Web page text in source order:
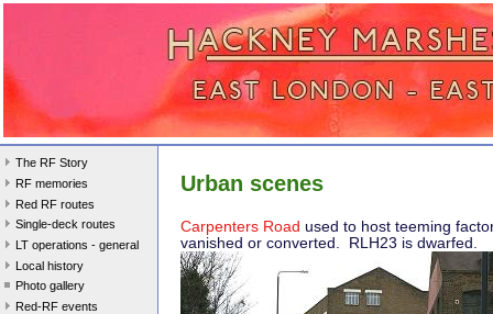
The RF Story
RF memories
Red RF routes
Single-deck routes
LT operations - general
Local history
Photo gallery
Red-RF events
Urban scenes
Carpenters Road used to host teeming
vanished or converted. RLH23 is dwarfed.